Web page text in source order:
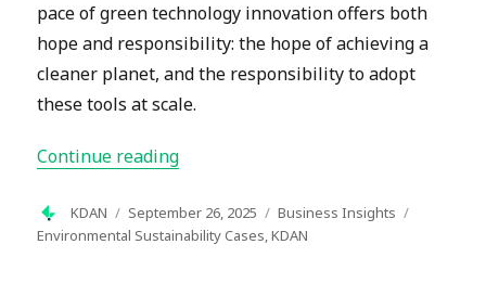
pace of green technology innovation offers both
hope and responsibility: the hope of achieving a
cleaner planet, and the responsibility to adopt
these tools at scale.
Continue reading“Green Technology Innovations:
Author
KDAN
Posted
on
September 26, 2025 Categories
Business Insights
Environmental Sustainability Cases,KDAN